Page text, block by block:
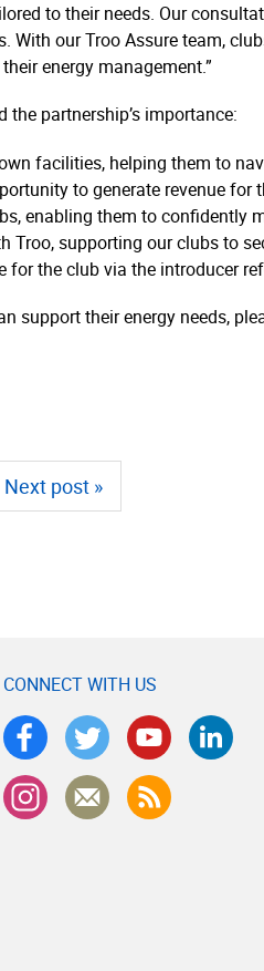
to their needs. Our
our Troo Assure team,
energy management.”
partnership’s importance:
facilities, helping them to
to generate revenue for
enabling them to confidently
supporting our clubs to
the club via the introducer
support their energy needs,
Next post »
CONNECT WITH US